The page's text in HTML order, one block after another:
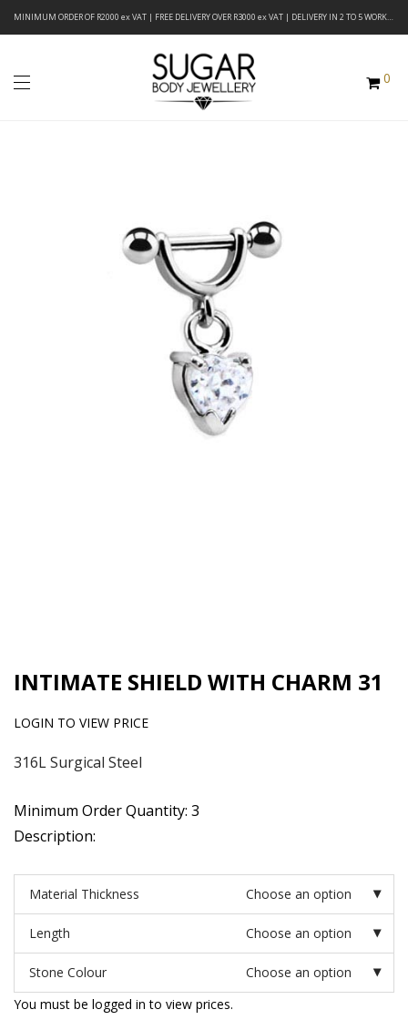
MINIMUM ORDER OF R2000 ex VAT | FREE DELIVERY OVER R3000 ex VAT | DELIVERY IN 2 TO 5 WORKING DAYS
0
INTIMATE SHIELD WITH CHARM 31
LOGIN TO VIEW PRICE
316L Surgical Steel
Minimum Order Quantity: 3
Description:
Material Thickness Choose an option
Length Choose an option
Stone Colour
Choose an option
You must be logged in to view prices.